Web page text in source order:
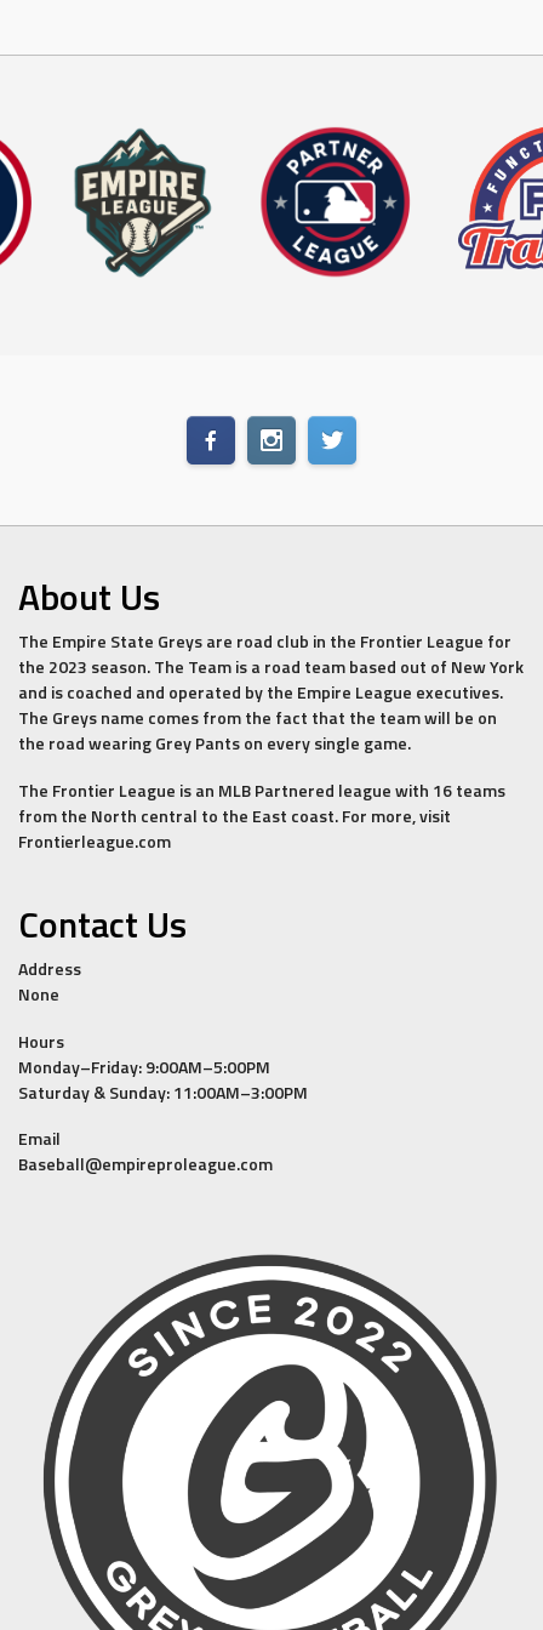
About Us
The Empire State Greys are road club in the Frontier League for
the 2023 season. The Team is a road team based out of New York
and is coached and operated by the Empire League executives.
The Greys name comes from the fact that the team will be on
the road wearing Grey Pants on every single game.
The Frontier League is an MLB Partnered league with 16 teams
from the North central to the East coast. For more, visit
Frontierleague.com
Contact Us
Address
None
Hours
Monday–Friday: 9:00AM–5:00PM
Saturday & Sunday: 11:00AM–3:00PM
Email
Baseball@empireproleague.com